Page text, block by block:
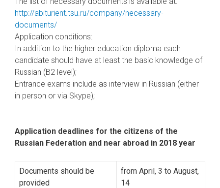
http://abiturient.tsu.ru/company/necessary-
documents/
Application conditions:
In addition to the higher education diploma each
candidate should have at least the basic knowledge of
Russian (B2 level);
Entrance exams include as interview in Russian (either
in person or via Skype);
Application deadlines for the citizens of the
Russian Federation and near abroad in 2018 year
Documents should be
provided
from April, 3 to August,
14